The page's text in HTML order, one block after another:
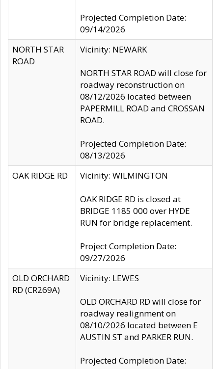
Projected Completion Date:
09/14/2026
NORTH STAR
ROAD
Vicinity: NEWARK
NORTH STAR ROAD will close for
roadway reconstruction on
08/12/2026 located between
PAPERMILL ROAD and CROSSAN
ROAD.
Projected Completion Date:
08/13/2026
OAK RIDGE RD
Vicinity: WILMINGTON
OAK RIDGE RD is closed at
BRIDGE 1185 000 over HYDE
RUN for bridge replacement.
Project Completion Date:
09/27/2026
OLD ORCHARD
RD (CR269A)
Vicinity: LEWES
OLD ORCHARD RD will close for
roadway realignment on
08/10/2026 located between E
AUSTIN ST and PARKER RUN.
Projected Completion Date: